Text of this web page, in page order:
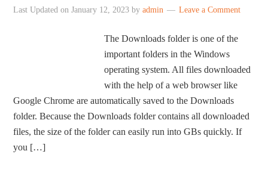
Last Updated onJanuary 12, 2023 byadmin Leave a Comment
The Downloads folder is one of the
important folders in the Windows
operating system. All files downloaded
with the help of a web browser like
Google Chrome are automatically saved to the Downloads
folder. Because the Downloads folder contains all downloaded
files, the size of the folder can easily run into GBs quickly. If
you […]